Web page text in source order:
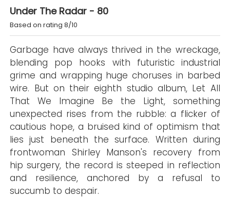
Under The Radar - 80
Based on rating 8/10
Garbage have always thrived in the wreckage,
blending pop hooks with futuristic industrial
grime and wrapping huge choruses in barbed
wire. But on their eighth studio album, Let All
That We Imagine Be the Light, something
unexpected rises from the rubble: a flicker of
cautious hope, a bruised kind of optimism that
lies just beneath the surface. Written during
frontwoman Shirley Manson's recovery from
hip surgery, the record is steeped in reflection
and resilience, anchored by a refusal to
succumb to despair.